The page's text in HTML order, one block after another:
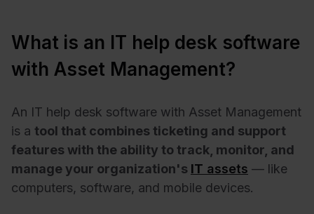
What is an IT help desk software
with Asset Management?
An IT help desk software with Asset Management
is a tool that combines ticketing and support
features with the ability to track, monitor, and
manage your organization's IT assets — like
computers, software, and mobile devices.